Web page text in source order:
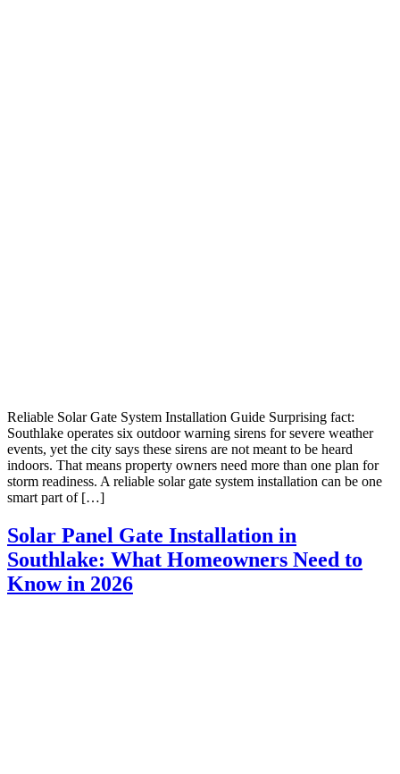
Reliable Solar Gate System Installation Guide Surprising fact:
Southlake operates six outdoor warning sirens for severe weather
events, yet the city says these sirens are not meant to be heard
indoors. That means property owners need more than one plan for
storm readiness. A reliable solar gate system installation can be one
smart part of […]
Solar Panel Gate Installation in
Southlake: What Homeowners Need to
Know in 2026